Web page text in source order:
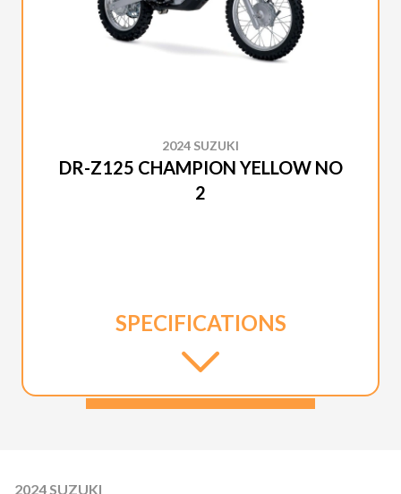
2024 SUZUKI
DR-Z125 CHAMPION YELLOW NO
2
SPECIFICATIONS
2024 SUZUKI